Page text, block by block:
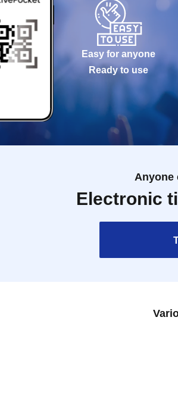
Easy for anyone
Ready to use
Anyone
Electronic